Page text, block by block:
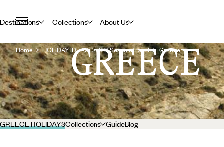
Destinations Collections About Us
Home HOLIDAY IDEAS Off-Season Travel Greece
GREECE HOLIDAYSCollections GuideBlog